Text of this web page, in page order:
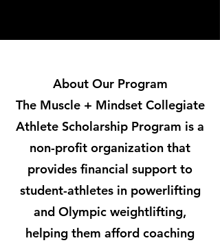
About Our Program
The Muscle + Mindset Collegiate
Athlete Scholarship Program is a
non-profit organization that
provides financial support to
student-athletes in powerlifting
and Olympic weightlifting,
helping them afford coaching